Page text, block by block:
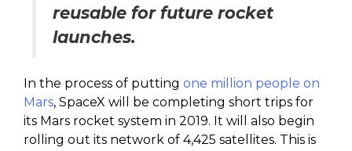
reusable for future rocket
launches.
In the process of putting one million people on
Mars, SpaceX will be completing short trips for
its Mars rocket system in 2019. It will also begin
rolling out its network of 4,425 satellites. This is